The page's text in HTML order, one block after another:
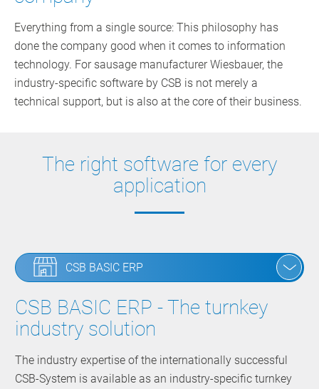
Everything from a single source: This philosophy has
done the company good when it comes to information
technology. For sausage manufacturer Wiesbauer, the
industry-specific software by CSB is not merely a
technical support, but is also at the core of their business.
The right software for every
application
CSB BASIC ERP
CSB BASIC ERP - The turnkey
industry solution
The industry expertise of the internationally successful
CSB-System is available as an industry-specific turnkey